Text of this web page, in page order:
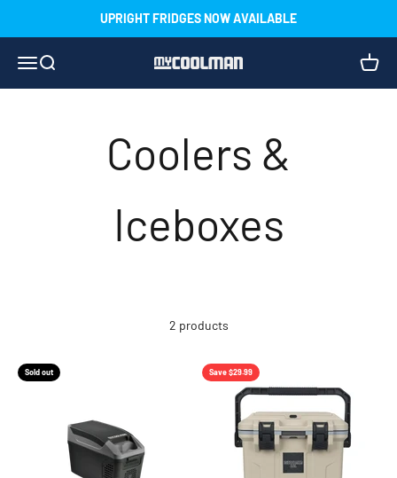
UPRIGHT FRIDGES NOW AVAILABLE
MenuSearch myCOOLMAN Cart
2 products
Sold out Save $29.99